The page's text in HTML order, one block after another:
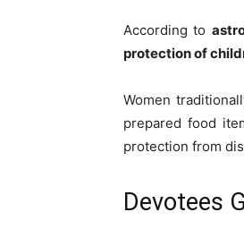
According to
protection of
Women
prepared food
protection from
Devotees